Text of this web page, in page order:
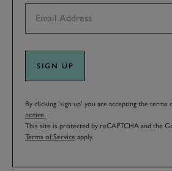
SIGN UP
By clicking ‘sign up’ you are accepting the terms
notice.
This site is protected by reCAPTCHA and the
Terms of Service apply.